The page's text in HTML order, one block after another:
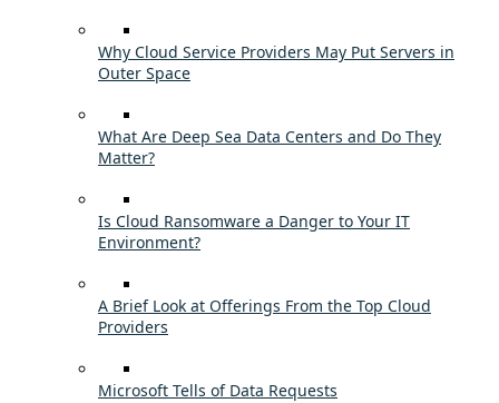
Why Cloud Service Providers May Put Servers in
Outer Space
What Are Deep Sea Data Centers and Do They
Matter?
Is Cloud Ransomware a Danger to Your IT
Environment?
A Brief Look at Offerings From the Top Cloud
Providers
Microsoft Tells of Data Requests